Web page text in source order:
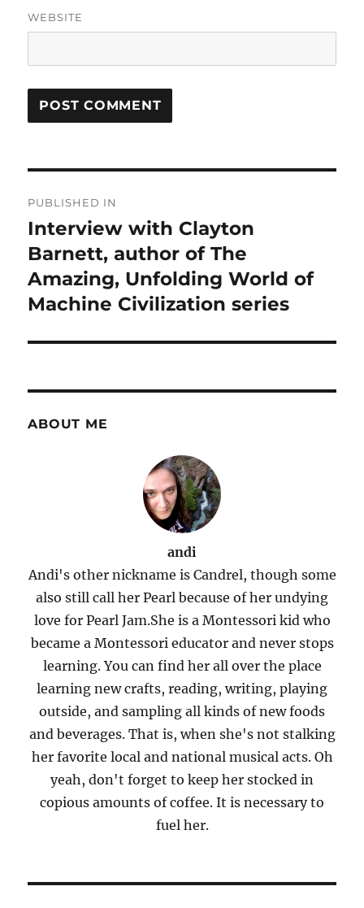
WEBSITE
navigation
PUBLISHED IN
Interview with Clayton
Barnett, author of The
Amazing, Unfolding World of
Machine Civilization series
ABOUT ME
andi
Andi's other nickname is Candrel, though some
also still call her Pearl because of her undying
love for Pearl Jam.She is a Montessori kid who
became a Montessori educator and never stops
learning. You can find her all over the place
learning new crafts, reading, writing, playing
outside, and sampling all kinds of new foods
and beverages. That is, when she's not stalking
her favorite local and national musical acts. Oh
yeah, don't forget to keep her stocked in
copious amounts of coffee. It is necessary to
fuel her.